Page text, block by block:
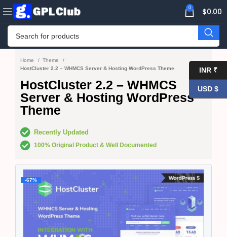
0 $0.00
Home
Theme
HostCluster 2.2 – WHMCS Server & Hosting WordPress Theme
HostCluster 2.2 – WHMCS
Server & Hosting WordPress
Theme
Recently Updated
100% Original Product & Well Documented
-67%
INR ₹
USD $